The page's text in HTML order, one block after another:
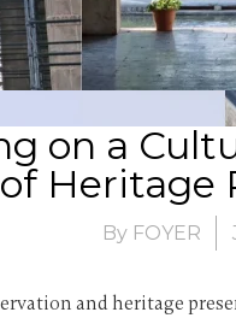
on a
Heritage
ByFOYER
and heritage